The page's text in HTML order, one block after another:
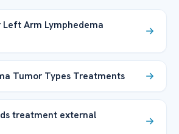
Left Arm Lymphedema
Tumor Types Treatments
treatment external